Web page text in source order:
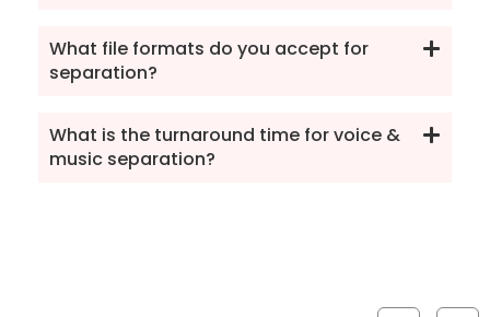
What file formats do you accept for
separation?
What is the turnaround time for voice &
music separation?